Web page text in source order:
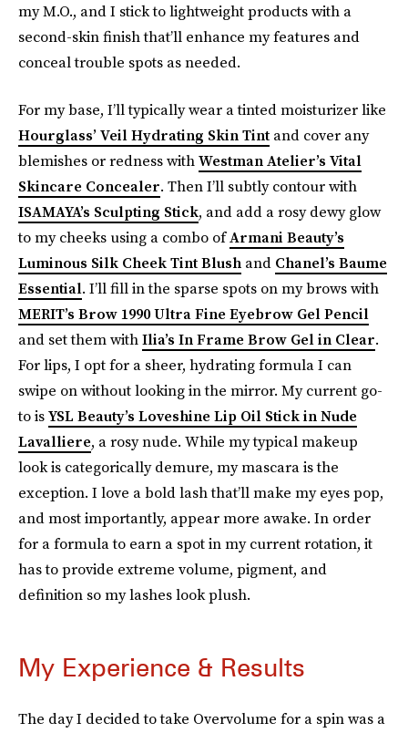
my M.O., and I stick to lightweight products with a
second-skin finish that’ll enhance my features and
conceal trouble spots as needed.
For my base, I’ll typically wear a tinted moisturizer like
Hourglass’ Veil Hydrating Skin Tint and cover any
blemishes or redness withWestman Atelier’s Vital
Skincare Concealer. Then I’ll subtly contour with
ISAMAYA’s Sculpting Stick, and add a rosy dewy glow
to my cheeks using a combo ofArmani Beauty’s
Luminous Silk Cheek Tint Blush and Chanel’s Baume
Essential. I’ll fill in the sparse spots on my brows with
MERIT’s Brow 1990 Ultra Fine Eyebrow Gel Pencil
and set them withIlia’s In Frame Brow Gel in Clear.
For lips, I opt for a sheer, hydrating formula I can
swipe on without looking in the mirror. My current go-
to isYSL Beauty’s Loveshine Lip Oil Stick in Nude
Lavalliere, a rosy nude. While my typical makeup
look is categorically demure, my mascara is the
exception. I love a bold lash that’ll make my eyes pop,
and most importantly, appear more awake. In order
for a formula to earn a spot in my current rotation, it
has to provide extreme volume, pigment, and
definition so my lashes look plush.
My Experience & Results
The day I decided to take Overvolume for a spin was a